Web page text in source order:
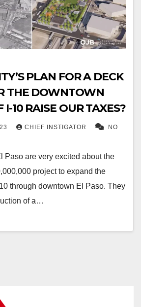
PLAN FOR A DECK
THE DOWNTOWN
I-10 RAISE OUR TAXES?
CHIEF INSTIGATOR NO
Paso are very excited about the
project to expand the
through downtown El Paso. They
of a…